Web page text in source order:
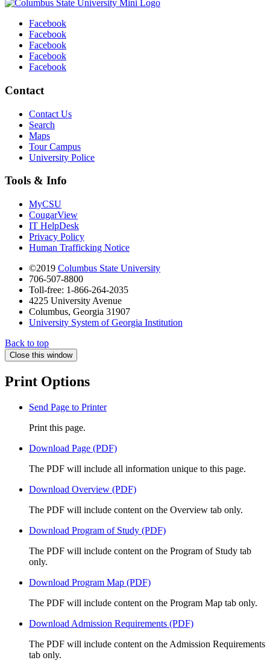
Facebook
Facebook
Facebook
Facebook
Facebook
Contact
Contact Us
Search
Maps
Tour Campus
University Police
Tools & Info
MyCSU
CougarView
IT HelpDesk
Privacy Policy
Human Trafficking Notice
©2019 Columbus State University
706-507-8800
Toll-free: 1-866-264-2035
4225 University Avenue
Columbus, Georgia 31907
University System of Georgia Institution
Back to top
Close this window
Print Options
Send Page to Printer
Print this page.
Download Page (PDF)
The PDF will include all information unique to this page.
Download Overview (PDF)
The PDF will include content on the Overview tab only.
Download Program of Study (PDF)
The PDF will include content on the Program of Study tab
only.
Download Program Map (PDF)
The PDF will include content on the Program Map tab only.
Download Admission Requirements (PDF)
The PDF will include content on the Admission Requirements
tab only.